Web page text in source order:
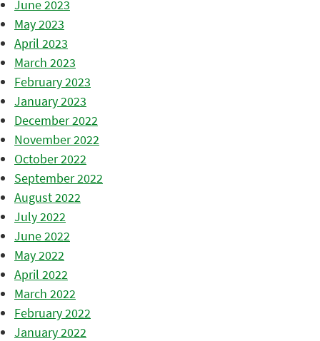
June 2023
May 2023
April 2023
March 2023
February 2023
January 2023
December 2022
November 2022
October 2022
September 2022
August 2022
July 2022
June 2022
May 2022
April 2022
March 2022
February 2022
January 2022